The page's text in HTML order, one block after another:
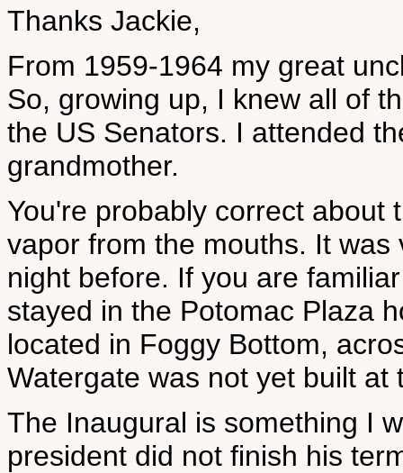
Thanks Jackie,
From 1959-1964 my great
So, growing up, I knew all of
the US Senators. I attended
grandmother.
You're probably correct about
vapor from the mouths. It
night before. If you are
stayed in the Potomac Plaza
located in Foggy Bottom,
Watergate was not yet built
The Inaugural is something I
president did not finish his